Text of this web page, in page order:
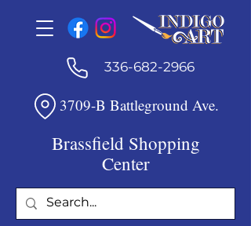
336-682-2966
3709-B Battleground Ave.
Brassfield Shopping
Center